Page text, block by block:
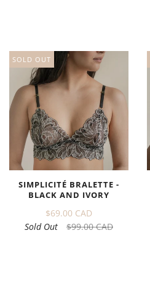
SOLD OUT
SIMPLICITÉ BRALETTE -
BLACK AND IVORY
$69.00 CAD
Sold Out
$99.00 CAD